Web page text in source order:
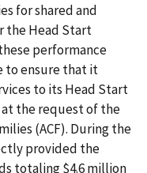
for shared and
the Head Start
performance
to ensure that it
to its Head Start
the request of the
(ACF). During the
provided the
totaling $4.6 million